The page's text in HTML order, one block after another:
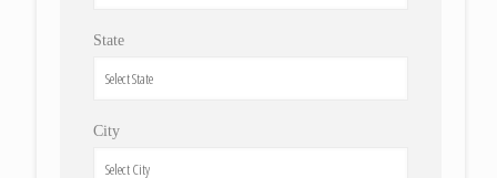
State
City